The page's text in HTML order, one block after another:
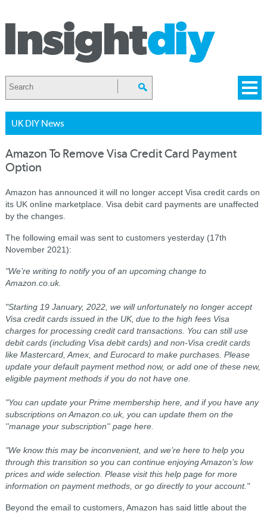
UK DIY News
Amazon To Remove Visa Credit Card Payment
Option
Amazon has announced it will no longer accept Visa credit cards on
its UK online marketplace. Visa debit card payments are unaffected
by the changes.
The following email was sent to customers yesterday (17th
November 2021):
"We’re writing to notify you of an upcoming change to
Amazon.co.uk.
"Starting 19 January, 2022, we will unfortunately no longer accept
Visa credit cards issued in the UK, due to the high fees Visa
charges for processing credit card transactions. You can still use
debit cards (including Visa debit cards) and non-Visa credit cards
like Mastercard, Amex, and Eurocard to make purchases. Please
update your default payment method now, or add one of these new,
eligible payment methods if you do not have one.
"You can update your Prime membership here, and if you have any
subscriptions on Amazon.co.uk, you can update them on the
''manage your subscription'' page here.
"We know this may be inconvenient, and we’re here to help you
through this transition so you can continue enjoying Amazon’s low
prices and wide selection. Please visit this help page for more
information on payment methods, or go directly to your account."
Beyond the email to customers, Amazon has said little about the